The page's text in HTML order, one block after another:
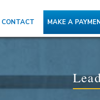
CONTACT MAKE A